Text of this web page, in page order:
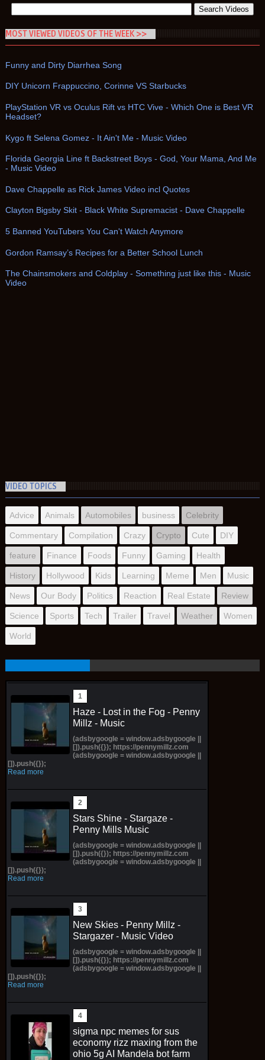
MOST VIEWED VIDEOS OF THE WEEK >>
Funny and Dirty Diarrhea Song
DIY Unicorn Frappuccino, Corinne VS Starbucks
PlayStation VR vs Oculus Rift vs HTC Vive - Which One is Best VR
Headset?
Kygo ft Selena Gomez - It Ain't Me - Music Video
Florida Georgia Line ft Backstreet Boys - God, Your Mama, And Me
- Music Video
Dave Chappelle as Rick James Video incl Quotes
Clayton Bigsby Skit - Black White Supremacist - Dave Chappelle
5 Banned YouTubers You Can't Watch Anymore
Gordon Ramsay’s Recipes for a Better School Lunch
The Chainsmokers and Coldplay - Something just like this - Music
Video
VIDEO TOPICS
Advice Animals Automobiles business Celebrity
Commentary Compilation Crazy Crypto Cute DIY
feature Finance Foods Funny Gaming Health
History Hollywood Kids Learning Meme Men Music
News Our Body Politics Reaction Real Estate Review
Science Sports Tech Trailer Travel Weather Women
World
Haze - Lost in the Fog - Penny
Millz - Music
(adsbygoogle = window.adsbygoogle ||
[]).push({}); https://pennymillz.com
(adsbygoogle = window.adsbygoogle ||
[]).push({});
Read more
Stars Shine - Stargaze -
Penny Mills Music
(adsbygoogle = window.adsbygoogle ||
[]).push({}); https://pennymillz.com
(adsbygoogle = window.adsbygoogle ||
[]).push({});
Read more
New Skies - Penny Millz -
Stargazer - Music Video
(adsbygoogle = window.adsbygoogle ||
[]).push({}); https://pennymillz.com
(adsbygoogle = window.adsbygoogle ||
[]).push({});
Read more
sigma npc memes for sus
economy rizz maxing from the
ohio 5g AI Mandela bot farm